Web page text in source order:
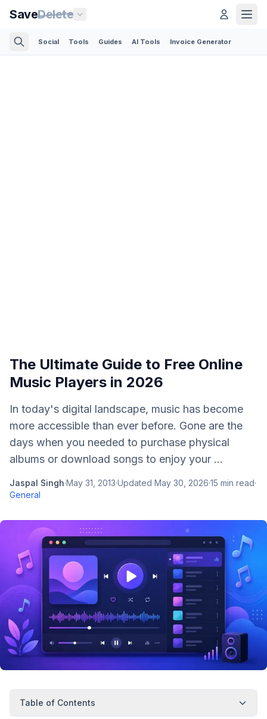
SaveDelete
Social Tools Guides AI Tools Invoice Generator
The Ultimate Guide to Free Online
Music Players in 2026
In today's digital landscape, music has become
more accessible than ever before. Gone are the
days when you needed to purchase physical
albums or download songs to enjoy your ...
Jaspal Singh·May 31, 2013·Updated May 30, 2026·15 min read·
General
Table of Contents